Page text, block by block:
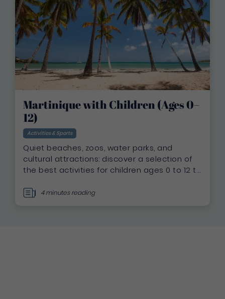
Martinique with Children (Ages 0–
12)
Activities & Sports
Quiet beaches, zoos, water parks, and
cultural attractions: discover a selection of
the best activities for children ages 0 to 12 to
success.4 minutes reading